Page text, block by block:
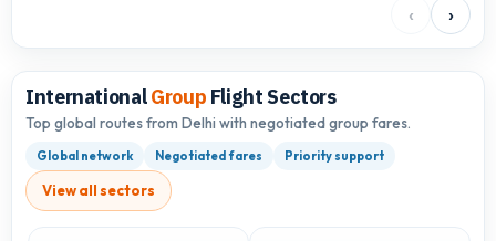
‹ ›
InternationalGroup Flight Sectors
Top global routes from Delhi with negotiated group fares.
Global network Negotiated fares Priority support
View all sectors